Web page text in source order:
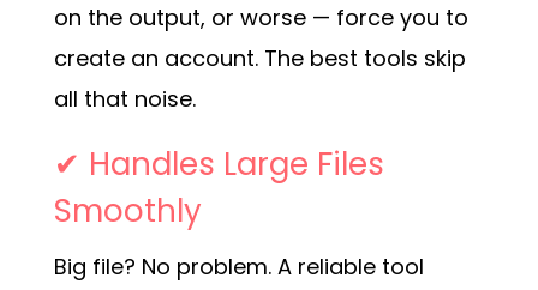
on the output, or worse — force you to
create an account. The best tools skip
all that noise.
✔ Handles Large Files
Smoothly
Big file? No problem. A reliable tool